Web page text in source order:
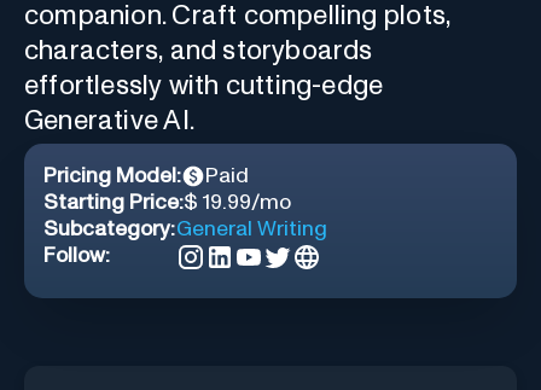
companion. Craft compelling plots,
characters, and storyboards
effortlessly with cutting-edge
Generative AI.
Pricing Model:
Paid
Starting Price:$ 19.99/mo
Subcategory:General Writing
Follow: